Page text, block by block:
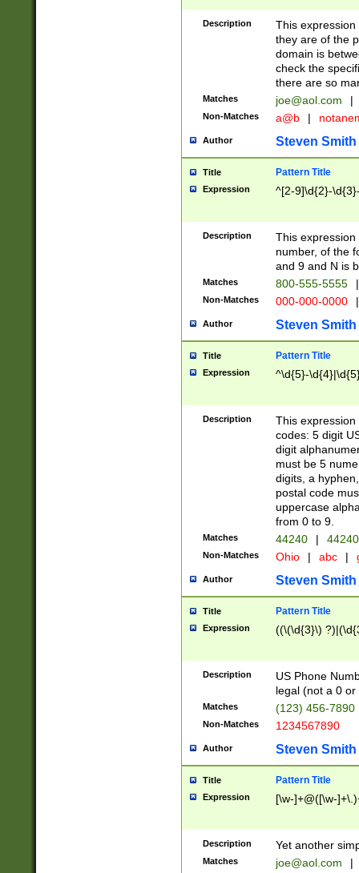
Description
This
they are of the
domain is
check the
there are so
Matches joe@aol.com |
Non-Matches a@b |
Author Steven Smith
Title Pattern Title
Expression ^[2-9]\d{2}-
Description
This
number, of the
and 9 and N is
Matches 800-555-5555 |
Non-Matches 000-000-0000 |
Author Steven Smith
Title Pattern Title
Expression ^\d{5}-
Description
This
codes: 5 digit
digit
must be 5
digits, a
postal code
uppercase
from 0 to 9.
Matches 44240 |
Non-Matches Ohio | abc |
Author Steven Smith
Title Pattern Title
Expression ((\(\d{3}\)
Description
US Phone
legal (not a 0 or
Matches (123) 456-7890
Non-Matches 1234567890
Author Steven Smith
Title Pattern Title
Expression [\w-]+@([\w-
Description Yet another
Matches joe@aol.com |